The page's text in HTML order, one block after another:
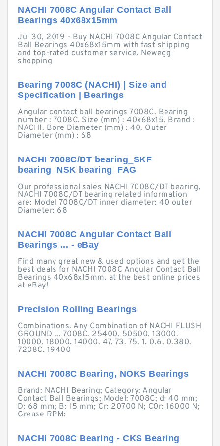
NACHI 7008C Angular Contact Ball
Bearings 40x68x15mm
Jul 30, 2019 - Buy NACHI 7008C Angular Contact
Ball Bearings 40x68x15mm with fast shipping
and top-rated customer service. Newegg
shopping
Bearing 7008C (NACHI) | Size and
Specification | Bearings
Angular contact ball bearings 7008C. Bearing
number : 7008C. Size (mm) : 40x68x15. Brand :
NACHI. Bore Diameter (mm) : 40. Outer
Diameter (mm) : 68
NACHI 7008C/DT bearing_SKF
bearing_NSK bearing_FAG
Our professional sales NACHI 7008C/DT bearing,
NACHI 7008C/DT bearing related information
are: Model 7008C/DT inner diameter: 40 outer
Diameter: 68
NACHI 7008C Angular Contact Ball
Bearings ... - eBay
Find many great new & used options and get the
best deals for NACHI 7008C Angular Contact Ball
Bearings 40x68x15mm. at the best online prices
at eBay!
Precision Rolling Bearings
Combinations. Any Combination of NACHI FLUSH
GROUND ... 7008C. 25400. 50500. 13000.
10000. 18000. 14000. 47. 73. 75. 1. 0.6. 0.380.
7208C. 19400
NACHI 7008C Bearing, NOKS Bearings
Brand: NACHI Bearing; Category: Angular
Contact Ball Bearings; Model: 7008C; d: 40 mm;
D: 68 mm; B: 15 mm; Cr: 20700 N; C0r: 16000 N;
Grease RPM:
NACHI 7008C Bearing - CKS Bearing